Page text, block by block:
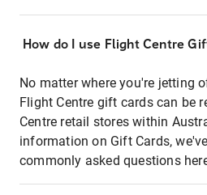
How do I use Flight Centre
No matter where you're jetting
Flight Centre gift cards can be
Centre retail stores within
information on Gift Cards,
commonly asked questions